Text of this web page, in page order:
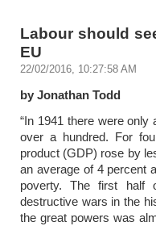
Labour should
EU
22/02/2016, 10:27:58 AM
by Jonathan Todd
“In 1941 there were
over a hundred. For
product (GDP) rose by
an average of 4 percent
poverty. The first half
destructive wars in the
the great powers was